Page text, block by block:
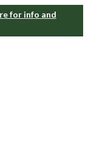
for info and